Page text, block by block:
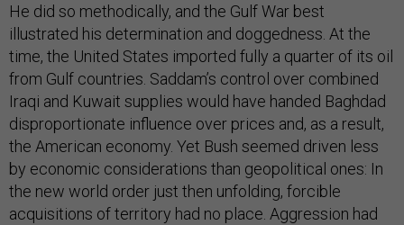
He did so methodically, and the Gulf War best
illustrated his determination and doggedness. At the
time, the United States imported fully a quarter of its oil
from Gulf countries. Saddam’s control over combined
Iraqi and Kuwait supplies would have handed Baghdad
disproportionate influence over prices and, as a result,
the American economy. Yet Bush seemed driven less
by economic considerations than geopolitical ones: In
the new world order just then unfolding, forcible
acquisitions of territory had no place. Aggression had